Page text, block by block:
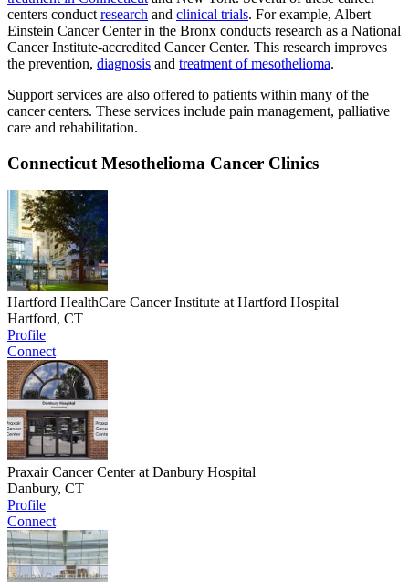
centers conduct research and clinical trials. For example, Albert
Einstein Cancer Center in the Bronx conducts research as a National
Cancer Institute-accredited Cancer Center. This research improves
the prevention, diagnosis and treatment of mesothelioma.
Support services are also offered to patients within many of the
cancer centers. These services include pain management, palliative
care and rehabilitation.
Connecticut Mesothelioma Cancer Clinics
Hartford HealthCare Cancer Institute at Hartford Hospital
Hartford, CT
Profile
Connect
Praxair Cancer Center at Danbury Hospital
Danbury, CT
Profile
Connect